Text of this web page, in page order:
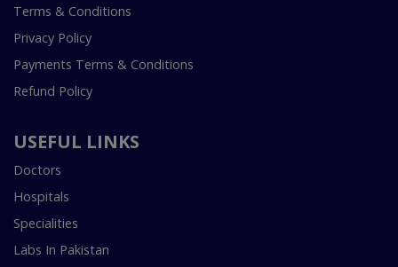
Terms & Conditions
Privacy Policy
Payments Terms & Conditions
Refund Policy
USEFUL LINKS
Doctors
Hospitals
Specialities
Labs In Pakistan